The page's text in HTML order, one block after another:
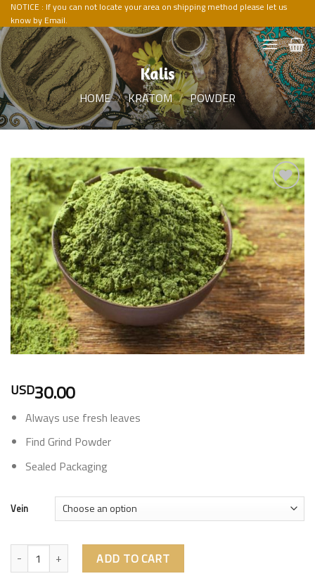
Skip
to
content
NOTICE : If you can not locate your area on shipping method please let us
know by Email.
Kalis
HOME / KRATOM / POWDER
Add to
Wishlist
USD30.00
Always use fresh leaves
Find Grind Powder
Sealed Packaging
Vein
ADD TO CART